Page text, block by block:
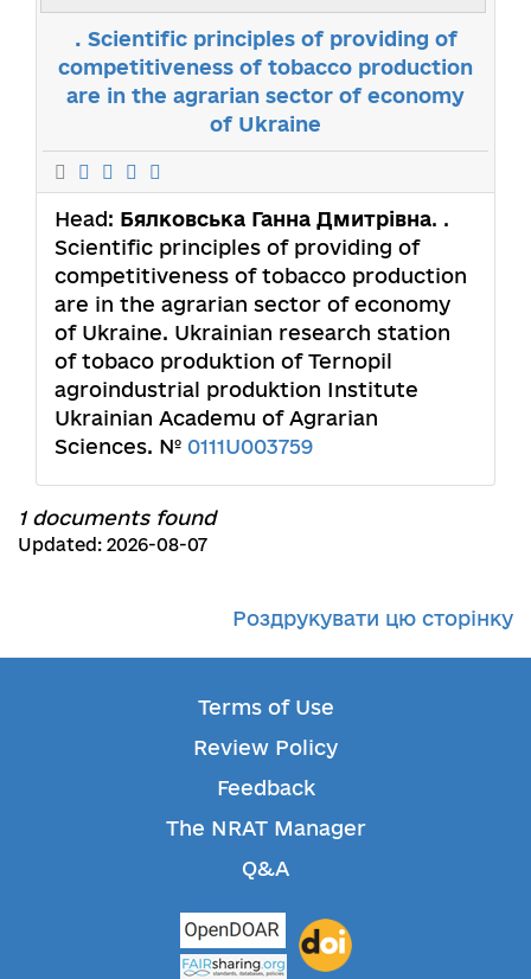
. Scientific principles of providing of
competitiveness of tobacco production
are in the agrarian sector of economy
of Ukraine
Head: Бялковська Ганна Дмитрівна. .
Scientific principles of providing of
competitiveness of tobacco production
are in the agrarian sector of economy
of Ukraine. Ukrainian research station
of tobaco produktion of Ternopil
agroindustrial produktion Institute
Ukrainian Academu of Agrarian
Sciences. № 0111U003759
1 documents found
Updated: 2026-08-07
Роздрукувати цю сторінку
Terms of Use
Review Policy
Feedback
The NRAT Manager
Q&A